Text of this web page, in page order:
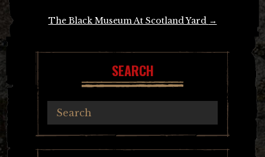
The Black Museum At Scotland Yard →
SEARCH